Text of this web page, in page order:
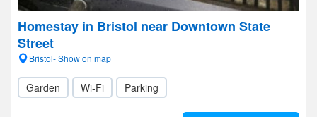
Homestay in Bristol near Downtown State
Street
Bristol- Show on map
Garden Wi-Fi Parking